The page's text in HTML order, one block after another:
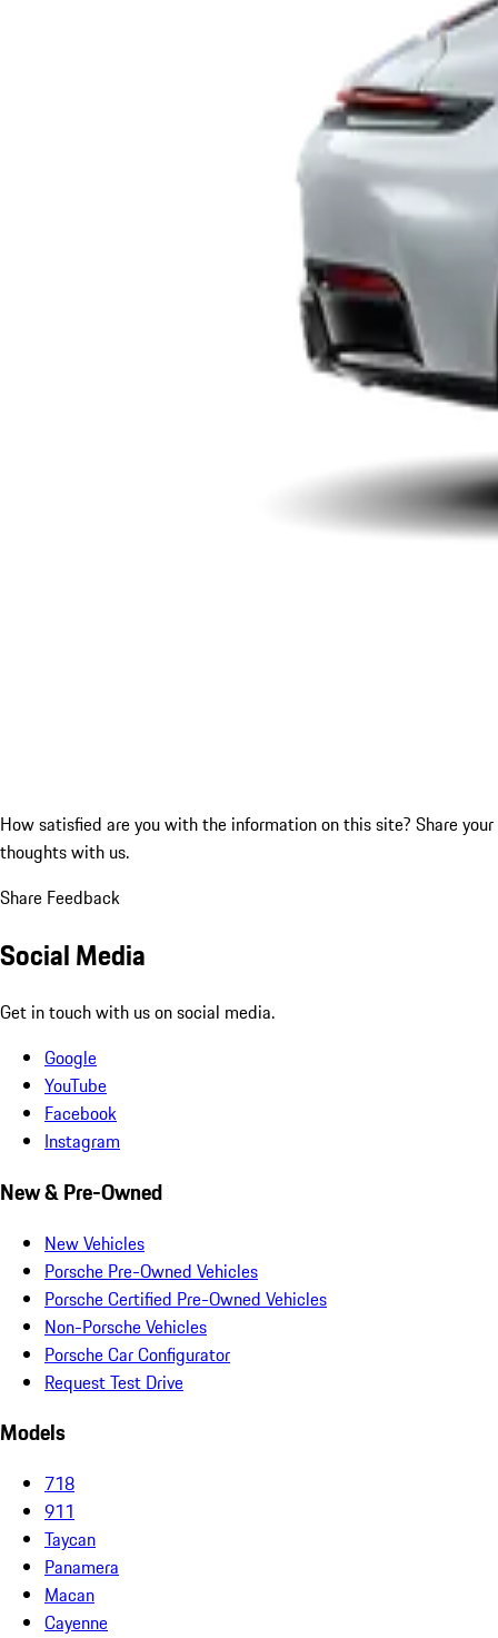
How satisfied are you with the information on this site? Share your
thoughts with us.
Share Feedback
Social Media
Get in touch with us on social media.
Google
YouTube
Facebook
Instagram
New & Pre-Owned
New Vehicles
Porsche Pre-Owned Vehicles
Porsche Certified Pre-Owned Vehicles
Non-Porsche Vehicles
Porsche Car Configurator
Request Test Drive
Models
718
911
Taycan
Panamera
Macan
Cayenne